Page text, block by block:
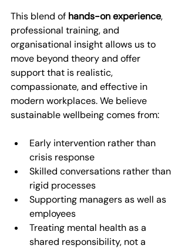
This blend of hands-on experience,
professional training, and
organisational insight allows us to
move beyond theory and offer
support that is realistic,
compassionate, and effective in
modern workplaces. We believe
sustainable wellbeing comes from:
Early intervention rather than
crisis response
Skilled conversations rather than
rigid processes
Supporting managers as well as
employees
Treating mental health as a
shared responsibility, not a